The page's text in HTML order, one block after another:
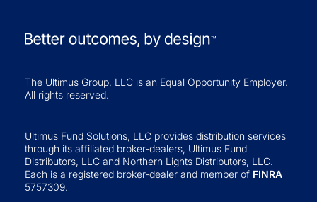
The Ultimus Group, LLC is an Equal Opportunity Employer.
All rights reserved.
Ultimus Fund Solutions, LLC provides distribution services
through its affiliated broker-dealers, Ultimus Fund
Distributors, LLC and Northern Lights Distributors, LLC.
Each is a registered broker-dealer and member of FINRA
5757309.